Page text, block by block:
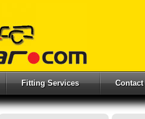
Fitting Services Contact